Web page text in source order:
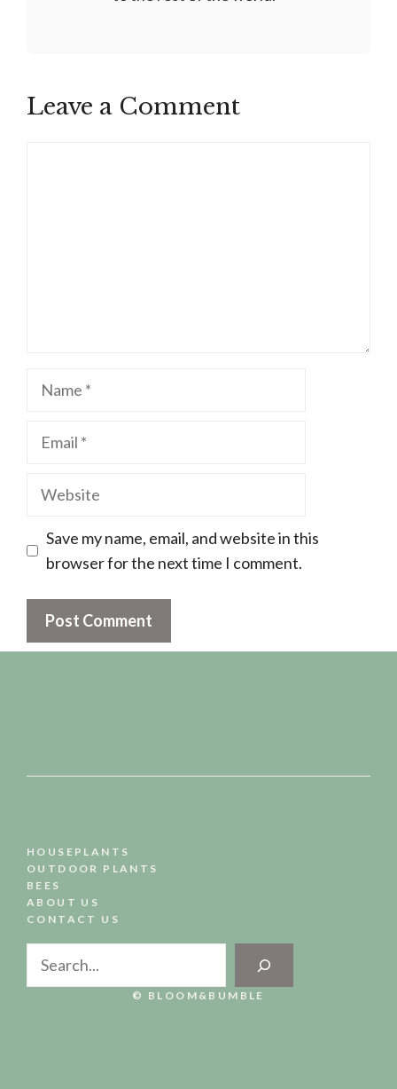
Leave a Comment
Name
Email
Website
Save my name, email, and website in this
browser for the next time I comment.
HOUSEPLANTS
OUTDOOR PLANTS
BEES
ABOUT US
CONTACT US
Search
© BLOOM&BUMBLE